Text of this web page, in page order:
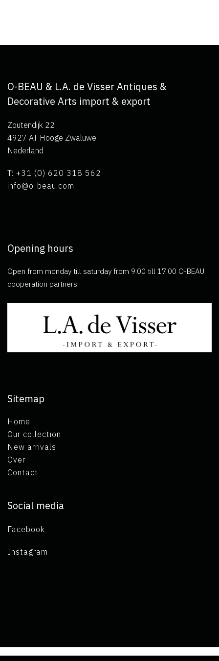
O-BEAU & L.A. de Visser Antiques &
Decorative Arts import & export
Zoutendijk 22
4927 AT Hooge Zwaluwe
Nederland
T: +31 (0) 620 318 562
info@o-beau.com
Opening hours
Open from monday till saturday from 9.00 till 17.00 O-BEAU
cooperation partners
Sitemap
Home
Our collection
New arrivals
Over
Contact
Social media
Facebook
Instagram